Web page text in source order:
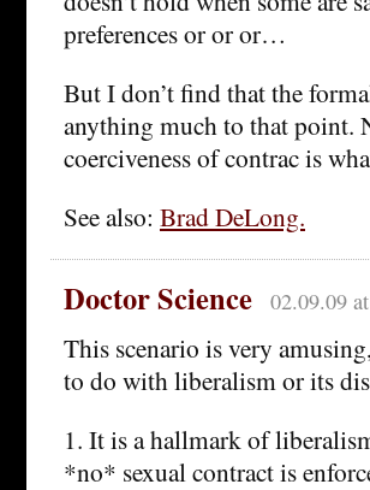
preferences or or or…
But I don’t find that the
anything much to that point.
coerciveness of contrac is
See also: Brad DeLong.
Doctor Science 02.09.09
This scenario is very
to do with liberalism or its
1. It is a hallmark of
*no* sexual contract is